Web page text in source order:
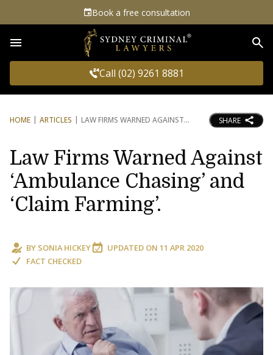
Book a free consultation
Call (02) 9261 8881
HOME ARTICLES LAW FIRMS WARNED AGAINST SHARE
Law Firms Warned Against
‘Ambulance Chasing’ and
‘Claim Farming’.
BY SONIA HICKEY UPDATED ON 11 APR 2020
FACT CHECKED